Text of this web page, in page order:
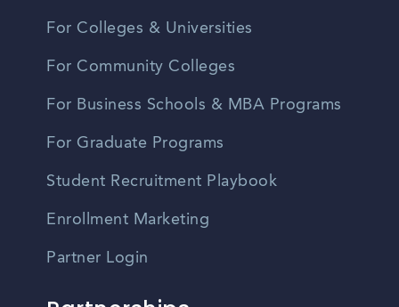
For Colleges & Universities
For Community Colleges
For Business Schools & MBA Programs
For Graduate Programs
Student Recruitment Playbook
Enrollment Marketing
Partner Login